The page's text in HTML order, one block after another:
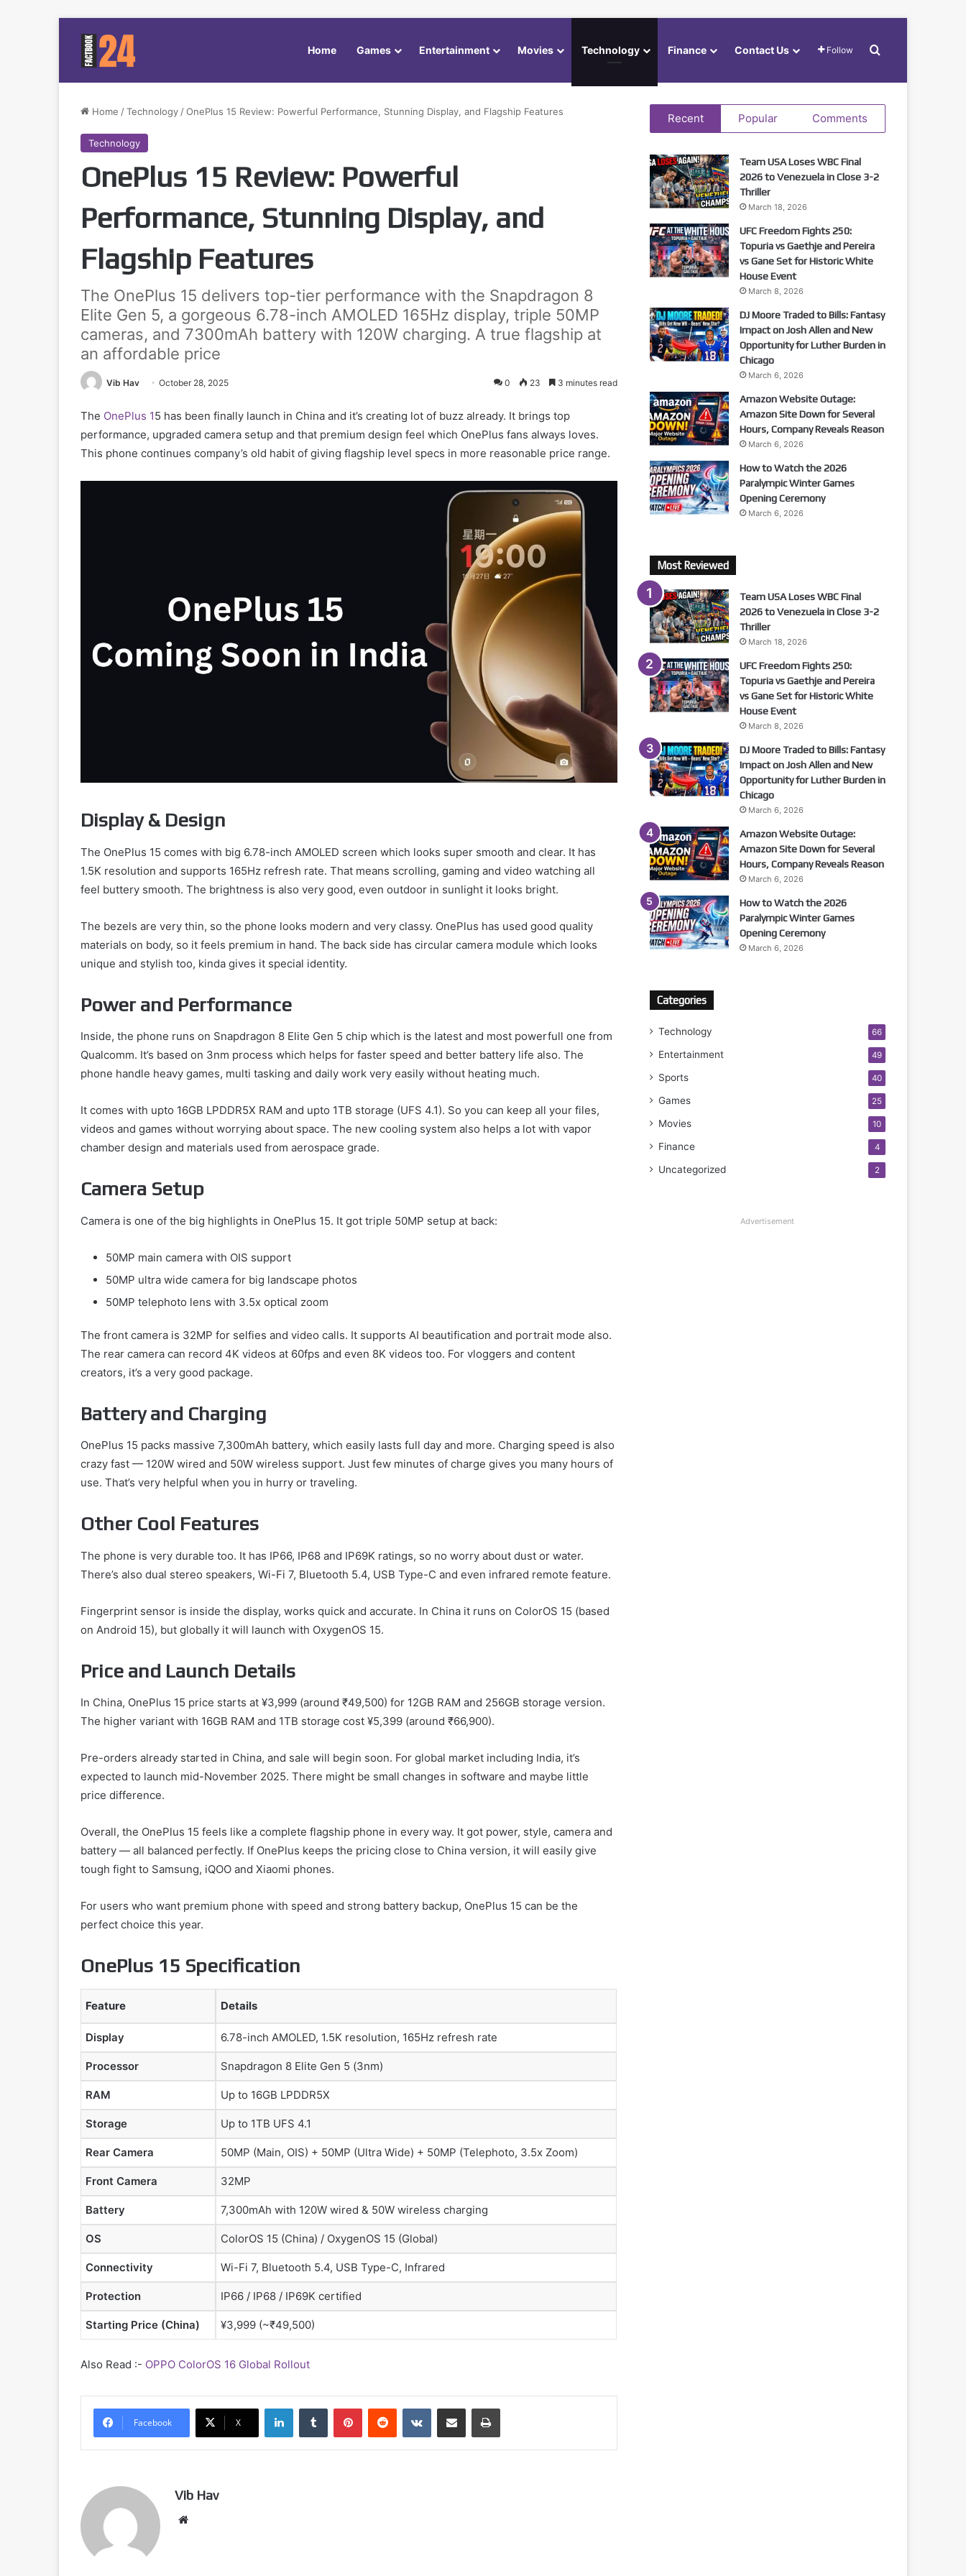
Home Games Entertainment Movies Technology Finance Contact Us Follow Search for
Home /Technology /OnePlus 15 Review: Powerful Performance, Stunning Display, and Flagship Features
Technology
OnePlus 15 Review: Powerful
Performance, Stunning Display, and
Flagship Features
The OnePlus 15 delivers top-tier performance with the Snapdragon 8
Elite Gen 5, a gorgeous 6.78-inch AMOLED 165Hz display, triple 50MP
cameras, and 7300mAh battery with 120W charging. A true flagship at
an affordable price
Vib Hav October 28, 2025 0 23 3 minutes read
The OnePlus 15 has been finally launch in China and it’s creating lot of buzz already. It brings top
performance, upgraded camera setup and that premium design feel which OnePlus fans always loves.
This phone continues company’s old habit of giving flagship level specs in more reasonable price range.
Display & Design
The OnePlus 15 comes with big 6.78-inch AMOLED screen which looks super smooth and clear. It has
1.5K resolution and supports 165Hz refresh rate. That means scrolling, gaming and video watching all
feel buttery smooth. The brightness is also very good, even outdoor in sunlight it looks bright.
The bezels are very thin, so the phone looks modern and very classy. OnePlus has used good quality
materials on body, so it feels premium in hand. The back side has circular camera module which looks
unique and stylish too, kinda gives it special identity.
Power and Performance
Inside, the phone runs on Snapdragon 8 Elite Gen 5 chip which is the latest and most powerfull one from
Qualcomm. It’s based on 3nm process which helps for faster speed and better battery life also. The
phone handle heavy games, multi tasking and daily work very easily without heating much.
It comes with upto 16GB LPDDR5X RAM and upto 1TB storage (UFS 4.1). So you can keep all your files,
videos and games without worrying about space. The new cooling system also helps a lot with vapor
chamber design and materials used from aerospace grade.
Camera Setup
Camera is one of the big highlights in OnePlus 15. It got triple 50MP setup at back:
50MP main camera with OIS support
50MP ultra wide camera for big landscape photos
50MP telephoto lens with 3.5x optical zoom
The front camera is 32MP for selfies and video calls. It supports AI beautification and portrait mode also.
The rear camera can record 4K videos at 60fps and even 8K videos too. For vloggers and content
creators, it’s a very good package.
Battery and Charging
OnePlus 15 packs massive 7,300mAh battery, which easily lasts full day and more. Charging speed is also
crazy fast — 120W wired and 50W wireless support. Just few minutes of charge gives you many hours of
use. That’s very helpful when you in hurry or traveling.
Other Cool Features
The phone is very durable too. It has IP66, IP68 and IP69K ratings, so no worry about dust or water.
There’s also dual stereo speakers, Wi-Fi 7, Bluetooth 5.4, USB Type-C and even infrared remote feature.
Fingerprint sensor is inside the display, works quick and accurate. In China it runs on ColorOS 15 (based
on Android 15), but globally it will launch with OxygenOS 15.
Price and Launch Details
In China, OnePlus 15 price starts at ¥3,999 (around ₹49,500) for 12GB RAM and 256GB storage version.
The higher variant with 16GB RAM and 1TB storage cost ¥5,399 (around ₹66,900).
Pre-orders already started in China, and sale will begin soon. For global market including India, it’s
expected to launch mid-November 2025. There might be small changes in software and maybe little
price difference.
Overall, the OnePlus 15 feels like a complete flagship phone in every way. It got power, style, camera and
battery — all balanced perfectly. If OnePlus keeps the pricing close to China version, it will easily give
tough fight to Samsung, iQOO and Xiaomi phones.
For users who want premium phone with speed and strong battery backup, OnePlus 15 can be the
perfect choice this year.
OnePlus 15 Specification
Feature Details
Display 6.78-inch AMOLED, 1.5K resolution, 165Hz refresh rate
Processor Snapdragon 8 Elite Gen 5 (3nm)
RAM Up to 16GB LPDDR5X
Storage Up to 1TB UFS 4.1
Rear Camera 50MP (Main, OIS) + 50MP (Ultra Wide) + 50MP (Telephoto, 3.5x Zoom)
Front Camera 32MP
Battery 7,300mAh with 120W wired & 50W wireless charging
OS ColorOS 15 (China) / OxygenOS 15 (Global)
Connectivity Wi-Fi 7, Bluetooth 5.4, USB Type-C, Infrared
Protection IP66 / IP68 / IP69K certified
Starting Price (China) ¥3,999 (~₹49,500)
Also Read :- OPPO ColorOS 16 Global Rollout
Facebook X
LinkedInTumblr PinterestReddit VKontakteShare via Email Print
Vib Hav
Recent Popular Comments
Team USA Loses WBC Final
2026 to Venezuela in Close 3-2
Thriller
March 18, 2026
UFC Freedom Fights 250:
Topuria vs Gaethje and Pereira
vs Gane Set for Historic White
House Event
March 8, 2026
DJ Moore Traded to Bills: Fantasy
Impact on Josh Allen and New
Opportunity for Luther Burden in
Chicago
March 6, 2026
Amazon Website Outage:
Amazon Site Down for Several
Hours, Company Reveals Reason
March 6, 2026
How to Watch the 2026
Paralympic Winter Games
Opening Ceremony
March 6, 2026
Most Reviewed
Team USA Loses WBC Final
2026 to Venezuela in Close 3-2
Thriller
March 18, 2026
UFC Freedom Fights 250:
Topuria vs Gaethje and Pereira
vs Gane Set for Historic White
House Event
March 8, 2026
DJ Moore Traded to Bills: Fantasy
Impact on Josh Allen and New
Opportunity for Luther Burden in
Chicago
March 6, 2026
Amazon Website Outage:
Amazon Site Down for Several
Hours, Company Reveals Reason
March 6, 2026
How to Watch the 2026
Paralympic Winter Games
Opening Ceremony
March 6, 2026
Categories
Technology 66
Entertainment 49
Sports 40
Games 25
Movies 10
Finance 4
Uncategorized 2
Advertisement